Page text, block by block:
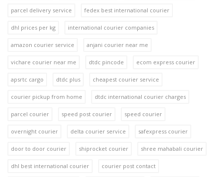
parcel delivery service fedex best international courier
dhl prices per kg international courier companies
amazon courier service anjani courier near me
vichare courier near me dtdc pincode ecom express courier
apsrtc cargo dtdc plus cheapest courier service
courier pickup from home dtdc international courier charges
parcel courier speed post courier speed courier
overnight courier delta courier service safexpress courier
door to door courier shiprocket courier shree mahabali courier
dhl best international courier courier post contact